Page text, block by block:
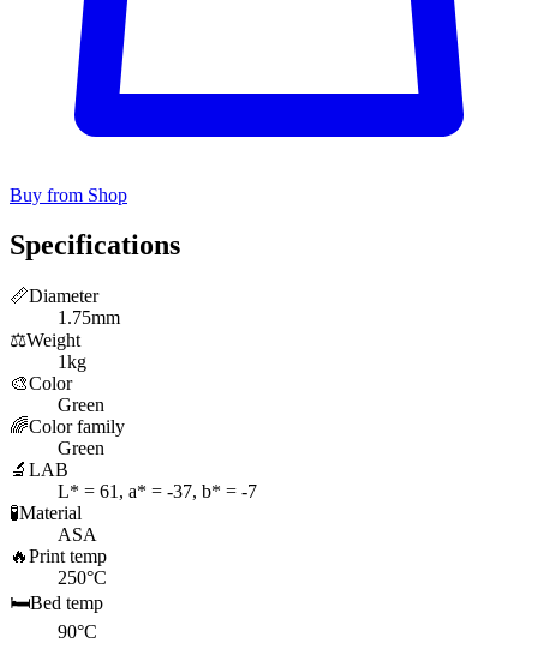
Buy from Shop
Specifications
📏Diameter
1.75mm
⚖️Weight
1kg
🎨Color
Green
🌈Color family
Green
🔬 LAB
L* = 61, a* = -37, b* = -7
🧪Material
ASA
🔥Print temp
250°C
🛏️Bed temp
90°C